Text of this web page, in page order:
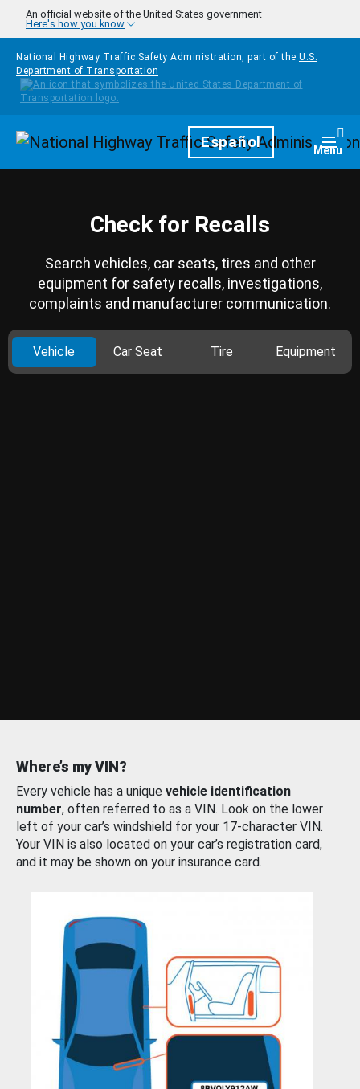
Skip to main content
An official website of the United States government
Here's how you know
National Highway Traffic Safety Administration, part of the U.S.
Department of Transportation
HomepageEspañol Menu
Check for Recalls
Search vehicles, car seats, tires and other
equipment for safety recalls, investigations,
complaints and manufacturer communication.
Vehicle Car Seat Tire Equipment
Where’s my VIN?
Every vehicle has a unique vehicle identification
number, often referred to as a VIN. Look on the lower
left of your car’s windshield for your 17-character VIN.
Your VIN is also located on your car’s registration card,
and it may be shown on your insurance card.